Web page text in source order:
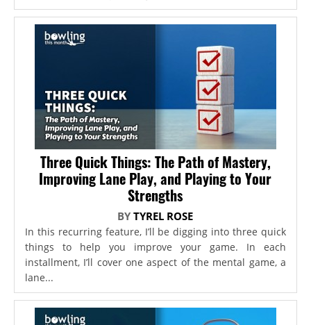
Three Quick Things: The Path of Mastery,
Improving Lane Play, and Playing to Your
Strengths
BYTYREL ROSE
In this recurring feature, I’ll be digging into three quick
things to help you improve your game. In each
installment, I’ll cover one aspect of the mental game, a
lane...